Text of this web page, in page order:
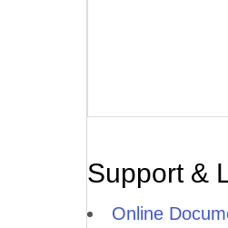
Support &
Online